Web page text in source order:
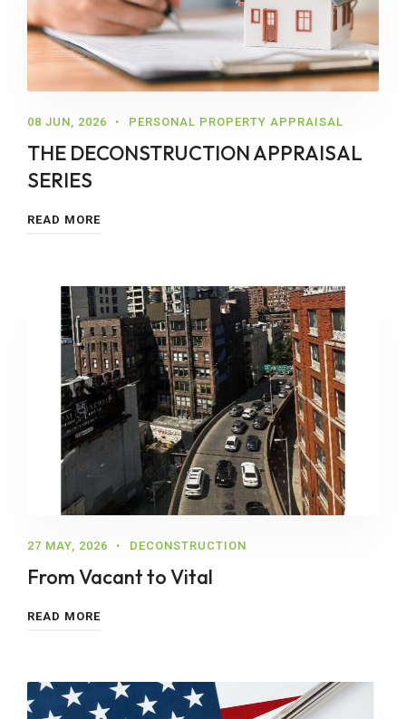
08 JUN, 2026 PERSONAL PROPERTY APPRAISAL
THE DECONSTRUCTION APPRAISAL
SERIES
READ MORE
27 MAY, 2026 DECONSTRUCTION
From Vacant to Vital
READ MORE